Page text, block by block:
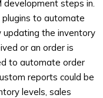
development steps in.
plugins to automate
updating the inventory
or an order is
to automate order
reports could be
levels, sales